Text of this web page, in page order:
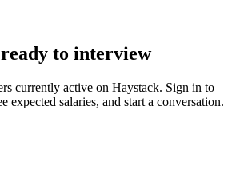
to interview
currently active on Haystack. Sign in to
expected salaries, and start a conversation.